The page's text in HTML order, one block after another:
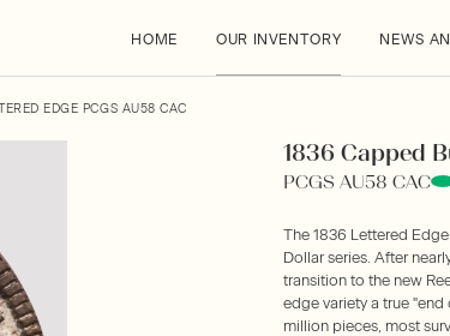
HOME OUR INVENTORY NEWS
EDGE PCGS AU58 CAC
1836 Capped
PCGS AU58 CAC
The 1836 Lettered
Dollar series. After
transition to the new
edge variety a true
million pieces, most